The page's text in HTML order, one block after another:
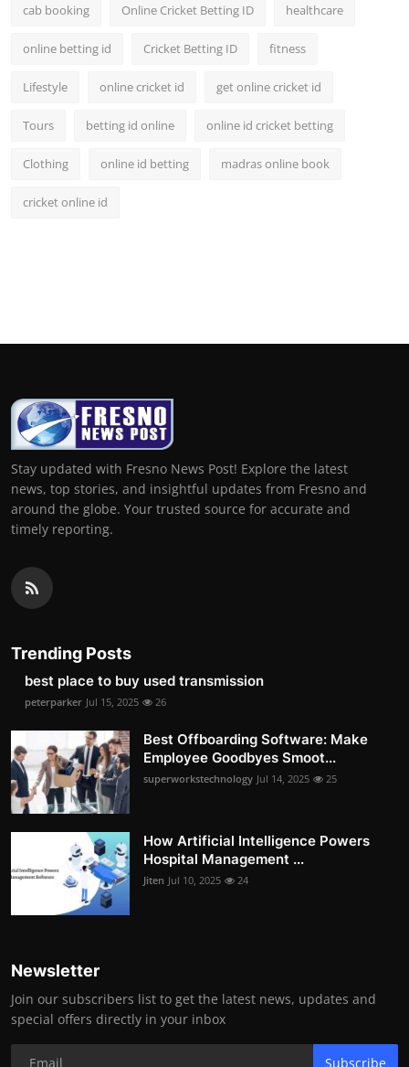
cab booking Online Cricket Betting ID healthcare
online betting id Cricket Betting ID fitness
Lifestyle online cricket id get online cricket id
Tours betting id online online id cricket betting
Clothing online id betting madras online book
cricket online id
Stay updated with Fresno News Post! Explore the latest
news, top stories, and insightful updates from Fresno and
around the globe. Your trusted source for accurate and
timely reporting.
Trending Posts
best place to buy used transmission
peterparker Jul 15, 2025 26
Best Offboarding Software: Make
Employee Goodbyes Smoot...
superworkstechnology Jul 14, 2025 25
How Artificial Intelligence Powers
Hospital Management ...
Jiten Jul 10, 2025 24
Newsletter
Join our subscribers list to get the latest news, updates and
special offers directly in your inbox
Subscribe